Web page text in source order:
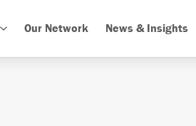
Our Network News & Insights